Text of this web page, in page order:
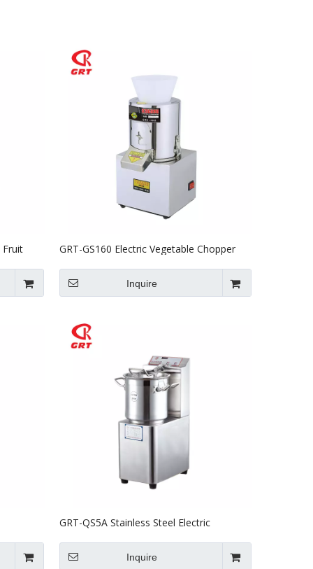
Fruit
GRT-GS160 Electric Vegetable Chopper
Inquire
GRT-QS5A Stainless Steel Electric
Inquire